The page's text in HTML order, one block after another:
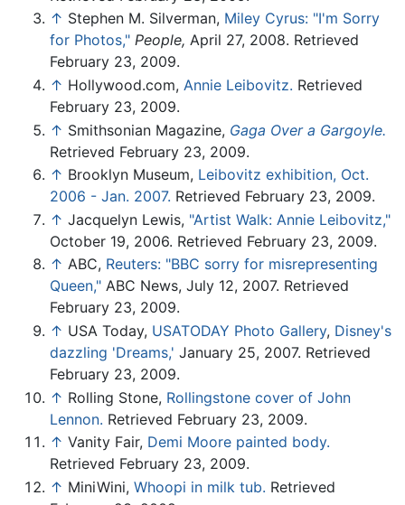
↑ Stephen M. Silverman, Miley Cyrus: "I'm Sorry
for Photos," People, April 27, 2008. Retrieved
February 23, 2009.
↑ Hollywood.com, Annie Leibovitz. Retrieved
February 23, 2009.
↑ Smithsonian Magazine, Gaga Over a Gargoyle.
Retrieved February 23, 2009.
↑ Brooklyn Museum, Leibovitz exhibition, Oct.
2006 - Jan. 2007. Retrieved February 23, 2009.
↑ Jacquelyn Lewis, "Artist Walk: Annie Leibovitz,"
October 19, 2006. Retrieved February 23, 2009.
↑ ABC, Reuters: "BBC sorry for misrepresenting
Queen," ABC News, July 12, 2007. Retrieved
February 23, 2009.
↑ USA Today, USATODAY Photo Gallery, Disney's
dazzling 'Dreams,' January 25, 2007. Retrieved
February 23, 2009.
↑ Rolling Stone, Rollingstone cover of John
Lennon. Retrieved February 23, 2009.
↑ Vanity Fair, Demi Moore painted body.
Retrieved February 23, 2009.
↑ MiniWini, Whoopi in milk tub. Retrieved